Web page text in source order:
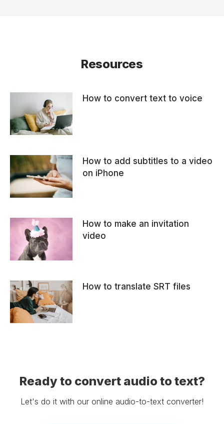
Resources
How to convert text to voice
How to add subtitles to a video
on iPhone
How to make an invitation
video
How to translate SRT files
Ready to convert audio to text?
Let's do it with our online audio-to-text converter!